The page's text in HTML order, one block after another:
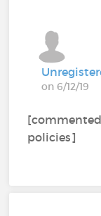
on 6/12/19
policies]